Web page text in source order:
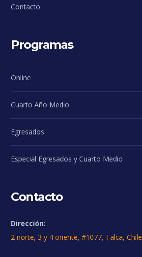
Contacto
Programas
Online
Cuarto Año Medio
Egresados
Especial Egresados y Cuarto Medio
Contacto
Dirección:
2 norte, 3 y 4 oriente, #1077, Talca, Chile